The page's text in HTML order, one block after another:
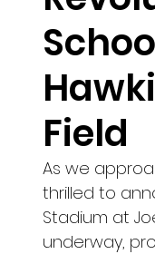
Field
As we
thrilled to
Stadium at
underway,